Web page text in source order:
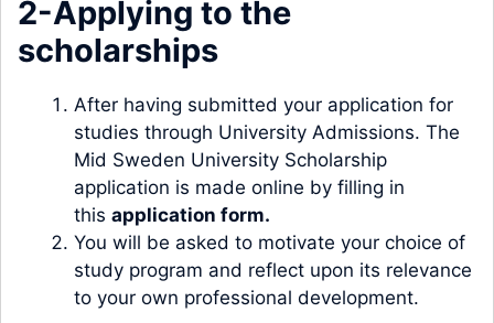
2-Applying to the
scholarships
After having submitted your application for
studies through University Admissions. The
Mid Sweden University Scholarship
application is made online by filling in
this application form.
You will be asked to motivate your choice of
study program and reflect upon its relevance
to your own professional development.